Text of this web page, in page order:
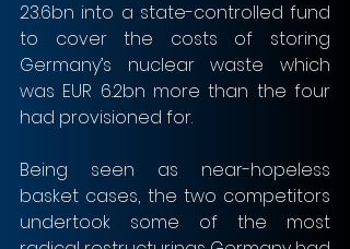
23.6bn into a state-controlled fund
to cover the costs of storing
Germany’s nuclear waste which
was EUR 6.2bn more than the four
had provisioned for.
Being seen as near-hopeless
basket cases, the two competitors
undertook some of the most